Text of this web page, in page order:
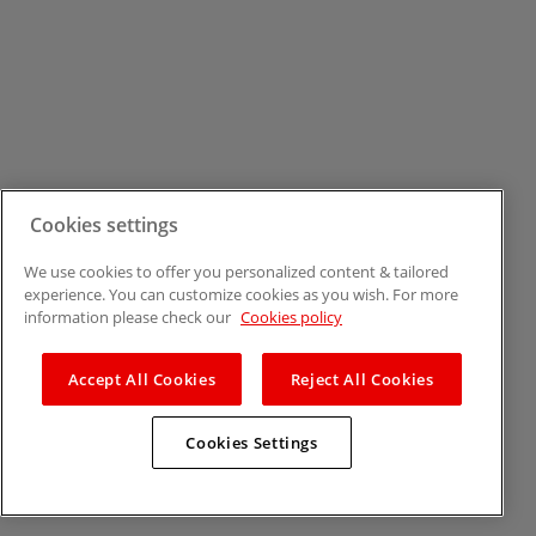
Cookies settings
We use cookies to offer you personalized content & tailored
experience. You can customize cookies as you wish. For more
information please check our Cookies policy
Accept All Cookies Reject All Cookies
Cookies Settings